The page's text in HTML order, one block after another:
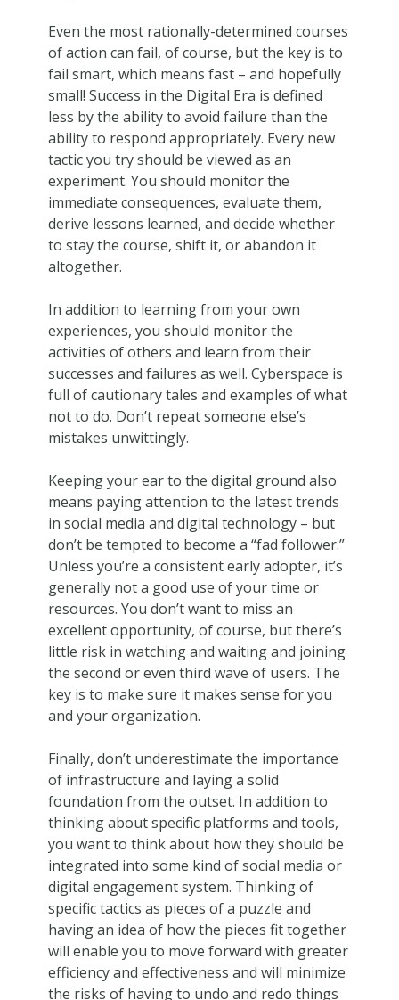
Even the most rationally-determined courses
of action can fail, of course, but the key is to
fail smart, which means fast – and hopefully
small! Success in the Digital Era is defined
less by the ability to avoid failure than the
ability to respond appropriately. Every new
tactic you try should be viewed as an
experiment. You should monitor the
immediate consequences, evaluate them,
derive lessons learned, and decide whether
to stay the course, shift it, or abandon it
altogether.
In addition to learning from your own
experiences, you should monitor the
activities of others and learn from their
successes and failures as well. Cyberspace is
full of cautionary tales and examples of what
not to do. Don’t repeat someone else’s
mistakes unwittingly.
Keeping your ear to the digital ground also
means paying attention to the latest trends
in social media and digital technology – but
don’t be tempted to become a “fad follower.”
Unless you’re a consistent early adopter, it’s
generally not a good use of your time or
resources. You don’t want to miss an
excellent opportunity, of course, but there’s
little risk in watching and waiting and joining
the second or even third wave of users. The
key is to make sure it makes sense for you
and your organization.
Finally, don’t underestimate the importance
of infrastructure and laying a solid
foundation from the outset. In addition to
thinking about specific platforms and tools,
you want to think about how they should be
integrated into some kind of social media or
digital engagement system. Thinking of
specific tactics as pieces of a puzzle and
having an idea of how the pieces fit together
will enable you to move forward with greater
efficiency and effectiveness and will minimize
the risks of having to undo and redo things